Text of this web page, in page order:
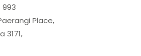
993
Place,
3171,